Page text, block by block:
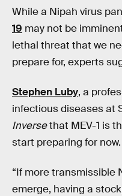
While a Nipah virus
19 may not be
lethal threat that we
prepare for, experts
Stephen Luby, a
infectious diseases at
Inversethat MEV-1 is
start preparing for now.
“If more transmissible
emerge, having a